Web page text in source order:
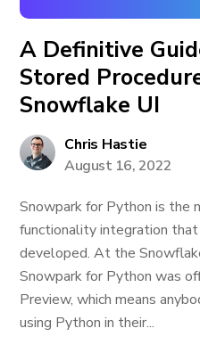
A Definitive
Stored
Snowflake UI
Chris Hastie
August 16, 2022
Snowpark for Python is the
functionality integration
developed. At the
Snowpark for Python was
Preview, which means
using Python in their...